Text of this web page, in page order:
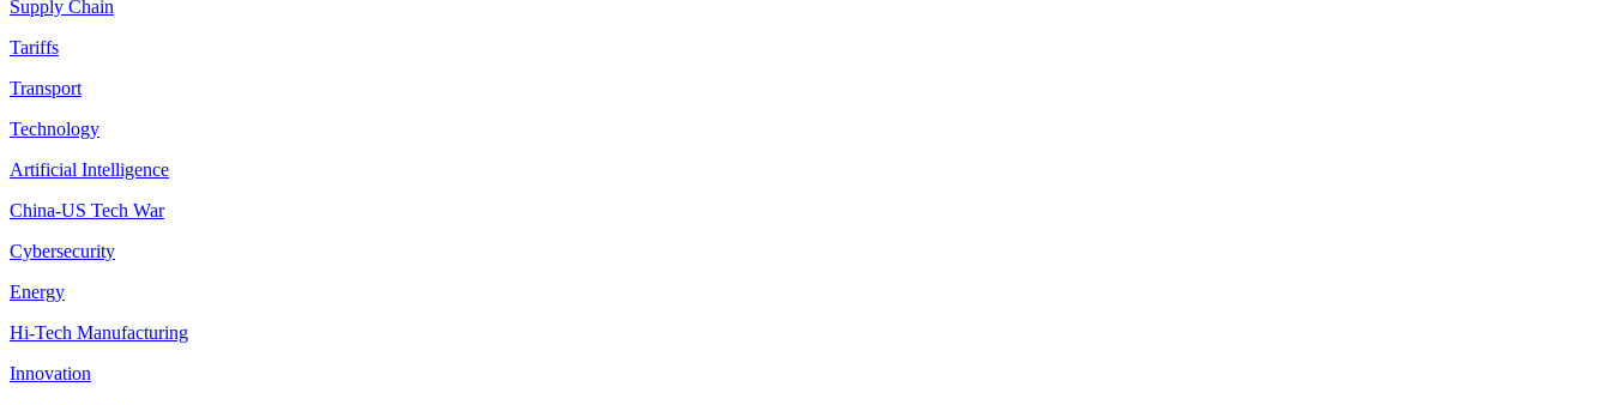
Supply Chain
Tariffs
Transport
Technology
Artificial Intelligence
China-US Tech War
Cybersecurity
Energy
Hi-Tech Manufacturing
Innovation